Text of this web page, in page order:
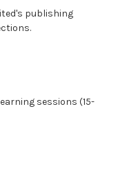
publishing
sessions (15-